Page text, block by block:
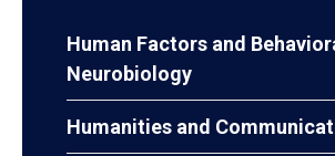
Human Factors and
Neurobiology
Humanities and